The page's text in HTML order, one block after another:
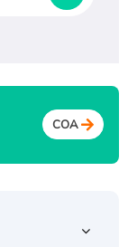
COA